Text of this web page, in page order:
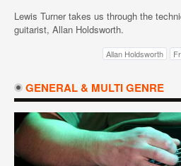
Lewis Turner takes us through the
guitarist, Allan Holdsworth.
Allan Holdsworth
GENERAL & MULTI GENRE